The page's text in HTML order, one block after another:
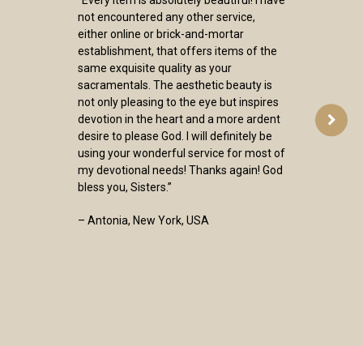
not encountered any other service,
either online or brick-and-mortar
establishment, that offers items of the
same exquisite quality as your
sacramentals. The aesthetic beauty is
not only pleasing to the eye but inspires
devotion in the heart and a more ardent
desire to please God. I will definitely be
using your wonderful service for most of
my devotional needs! Thanks again! God
bless you, Sisters.”
– Antonia, New York, USA